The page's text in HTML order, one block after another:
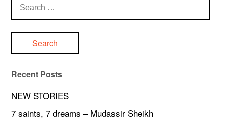
for:
Recent Posts
NEW STORIES
7 saints, 7 dreams – Mudassir Sheikh